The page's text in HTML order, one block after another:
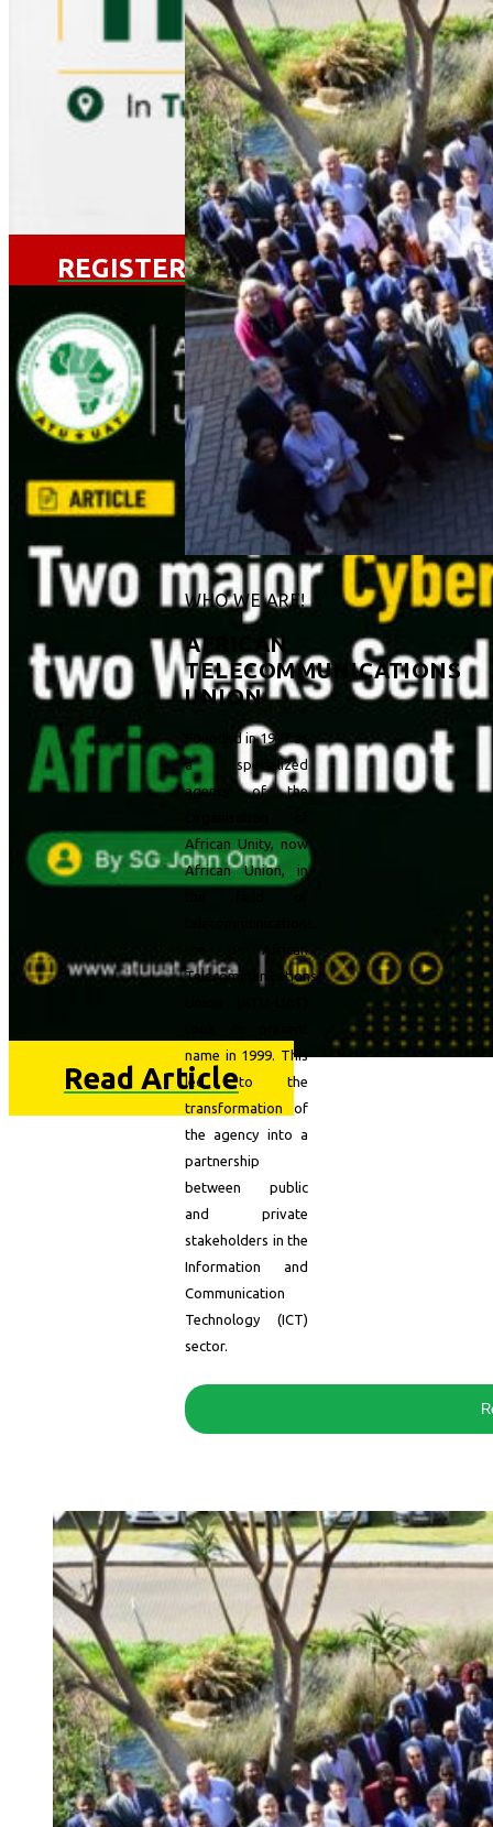
REGISTER VIEW EVENT
Read Article
WHO WE ARE!
AFRICAN
TELECOMMUNICATIONS
UNION
Founded in 1977 as
a specialized
agency of the
African Unity, now
African Union, in
the African
Telecommunications
name in 1999. This
led to the
transformation of
the agency into a
partnership
between public
and private
stakeholders in the
Information and
Communication
Technology (ICT)
sector.